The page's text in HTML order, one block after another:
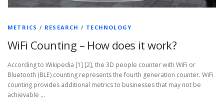
METRICS / RESEARCH / TECHNOLOGY
WiFi Counting – How does it work?
According to Wikipedia [1] [2], the 3D people counter with WiFi or
Bluetooth (BLE) counting represents the fourth generation counter. WiFi
counting provides additional metrics to businesses that may not be
achievable …